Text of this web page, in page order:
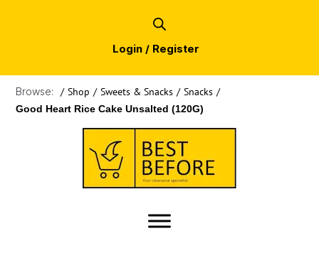
Login / Register
Browse: / Shop / Sweets & Snacks / Snacks /
Good Heart Rice Cake Unsalted (120G)